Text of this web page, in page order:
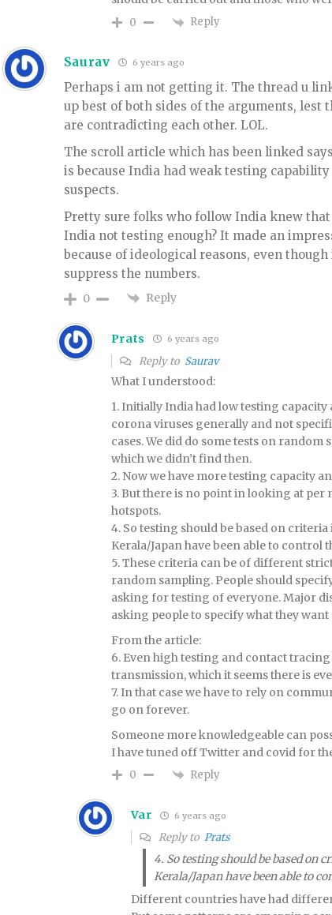
0 Reply
Saurav 6 years ago
Perhaps i am not getting it. The thread u
up best of both sides of the arguments, lest
are contradicting each other. LOL.
The scroll article which has been linked
is because India had weak testing
suspects.
Pretty sure folks who follow India knew
India not testing enough? It made an
because of ideological reasons, even
suppress the numbers.
0 Reply
Prats 6 years ago
Reply to Saurav
What I understood:
1. Initially India had low testing
corona viruses generally and not
cases. We did do some tests on
which we didn’t find then.
2. Now we have more testing capacity
3. But there is no point in looking at
hotspots.
4. So testing should be based on
Kerala/Japan have been able to
5. These criteria can be of different
random sampling. People should
asking for testing of everyone. Major
asking people to specify what they want
From the article:
6. Even high testing and contact
transmission, which it seems there is
7. In that case we have to rely on
go on forever.
Someone more knowledgeable can
I have tuned off Twitter and covid for
0 Reply
Var 6 years ago
Reply to Prats
4. So testing should be based on
Kerala/Japan have been able to
Different countries have had